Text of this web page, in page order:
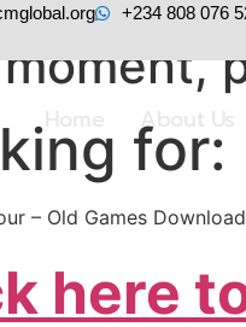
+234 808 076
About Us
for:
– Old Games
here